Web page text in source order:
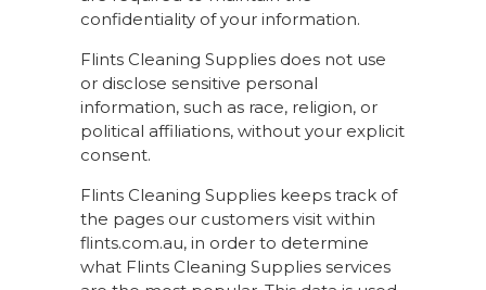
confidentiality of your information.
Flints Cleaning Supplies does not use
or disclose sensitive personal
information, such as race, religion, or
political affiliations, without your explicit
consent.
Flints Cleaning Supplies keeps track of
the pages our customers visit within
flints.com.au, in order to determine
what Flints Cleaning Supplies services